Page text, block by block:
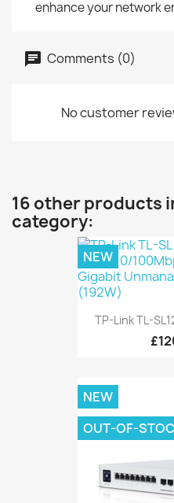
enhance your network
Comments (0)
No customer
16 other products
category:
TP-Link TL-
NEW
NEW
OUT-OF-